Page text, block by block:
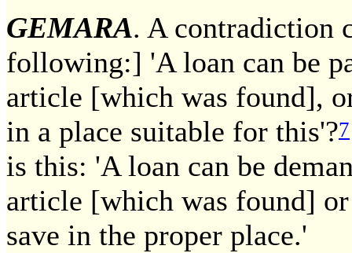
GEMARA. A contradiction
following:] 'A loan can be
article [which was found],
in a place suitable for this'?7
is this: 'A loan can be
article [which was found] or
save in the proper place.'